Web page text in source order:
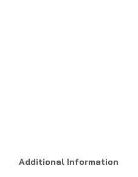
Additional Information